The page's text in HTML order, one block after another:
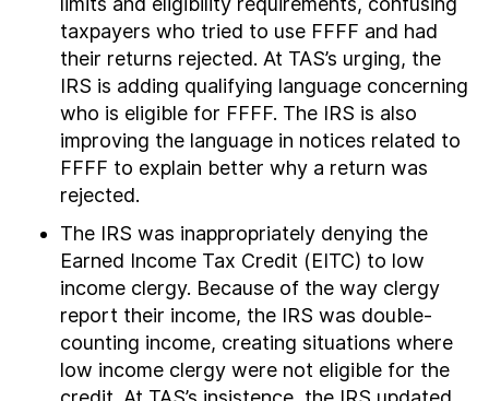
taxpayers who tried to use FFFF and had
their returns rejected. At TAS’s urging, the
IRS is adding qualifying language concerning
who is eligible for FFFF. The IRS is also
improving the language in notices related to
FFFF to explain better why a return was
rejected.
The IRS was inappropriately denying the
Earned Income Tax Credit (EITC) to low
income clergy. Because of the way clergy
report their income, the IRS was double-
counting income, creating situations where
low income clergy were not eligible for the